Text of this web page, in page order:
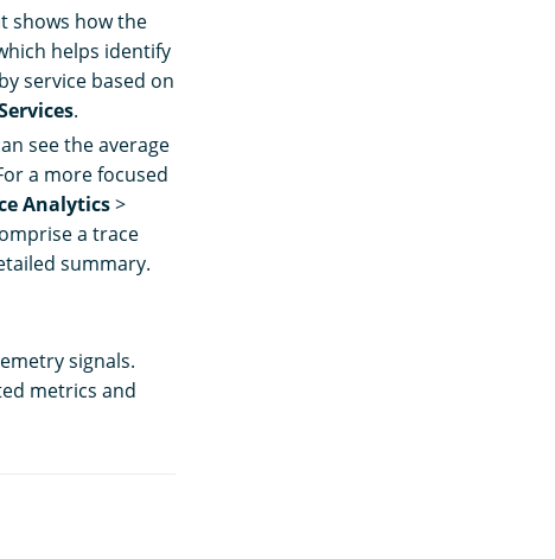
shows how the
helps identify
service based on
.
see the average
a more focused
Analytics>
a trace
summary.
signals.
metrics and